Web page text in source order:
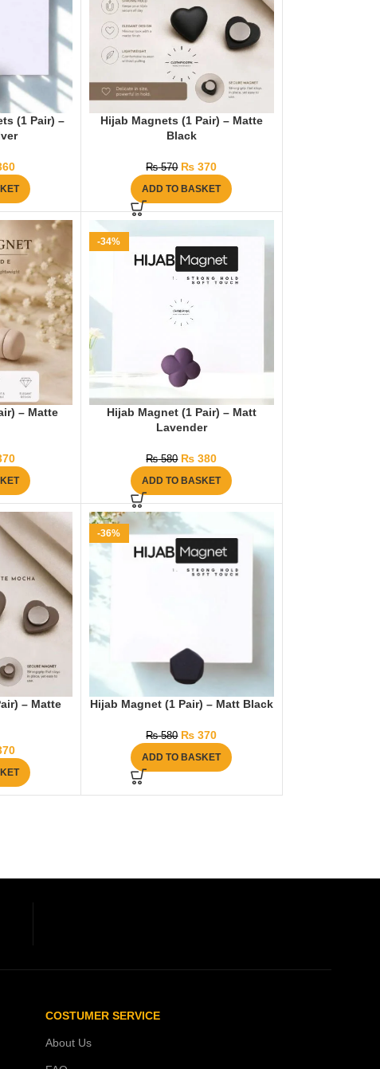
(1 Pair) –
Hijab Magnets (1 Pair) – Matte
Black
₨570 ₨ 370
ADD TO BASKET
– Matte
-34%
Hijab Magnet (1 Pair) – Matt
Lavender
₨580 ₨ 380
ADD TO BASKET
– Matte
-36%
Hijab Magnet (1 Pair) – Matt Black
₨580 ₨ 370
ADD TO BASKET
COSTUMER SERVICE
About Us